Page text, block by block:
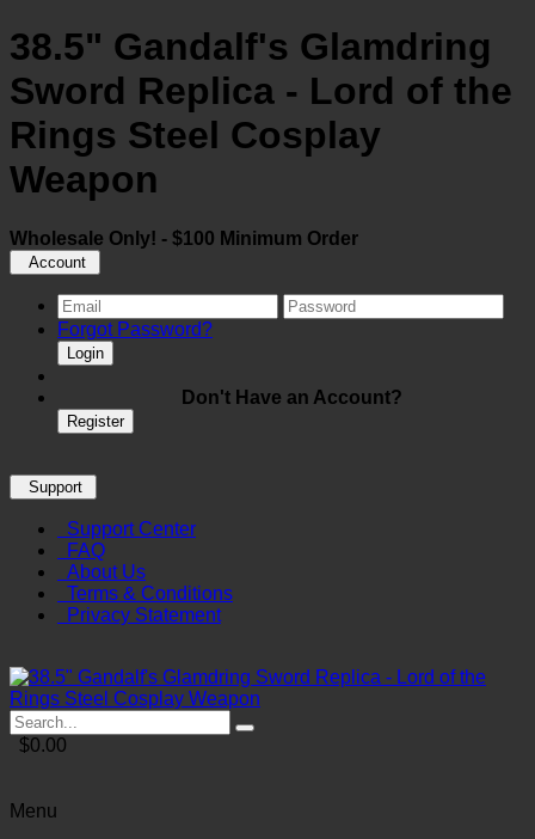
38.5" Gandalf's Glamdring
Sword Replica - Lord of the
Rings Steel Cosplay
Weapon
Wholesale Only! - $100 Minimum Order
Account
Forgot Password?
Login
Don't Have an Account?
Register
Support
Support Center
FAQ
About Us
Terms & Conditions
Privacy Statement
$0.00
Menu